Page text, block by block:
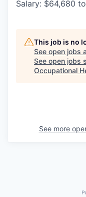
Salary: $64,680
This job is no
See open jobs
See open jobs
Occupational
See more